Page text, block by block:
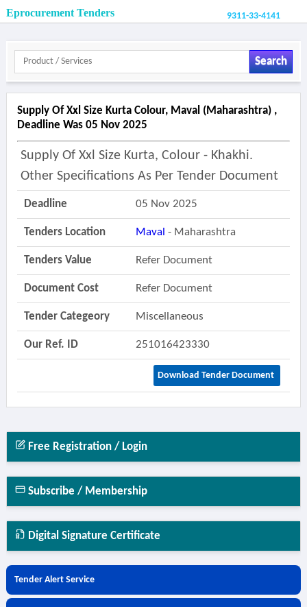
Eprocurement Tenders 9311-33-4141
Search
Supply Of Xxl Size Kurta Colour, Maval (maharashtra) ,
Deadline Was 05 Nov 2025
Supply Of Xxl Size Kurta, Colour - Khakhi.
Other Specifications As Per Tender Document
Deadline 05 Nov 2025
Tenders Location Maval - Maharashtra
Tenders Value Refer Document
Document Cost Refer Document
Tender Categeory Miscellaneous
Our Ref. ID 251016423330
Download Tender Document
Free Registration / Login
Subscribe / Membership
Digital Signature Certificate
Tender Alert Service